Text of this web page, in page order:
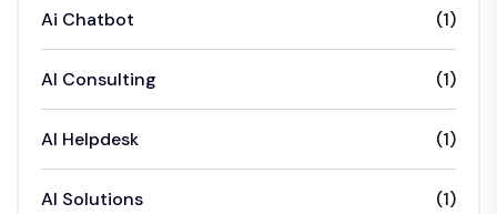
Ai Chatbot (1)
AI Consulting (1)
AI Helpdesk (1)
AI Solutions (1)